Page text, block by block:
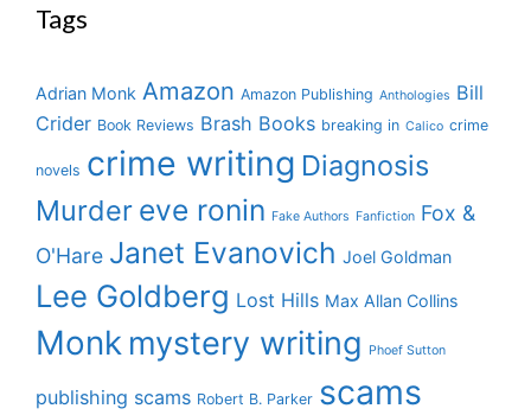
Tags
Adrian Monk Amazon Amazon Publishing Anthologies Bill
Crider Book Reviews Brash Books breaking in Calico crime
novels crime writing Diagnosis
Murder eve ronin Fake Authors Fanfiction Fox &
O'Hare Janet Evanovich Joel Goldman
Lee Goldberg Lost Hills Max Allan Collins
Monk mystery writing Phoef Sutton
publishing scams Robert B. Parker scams